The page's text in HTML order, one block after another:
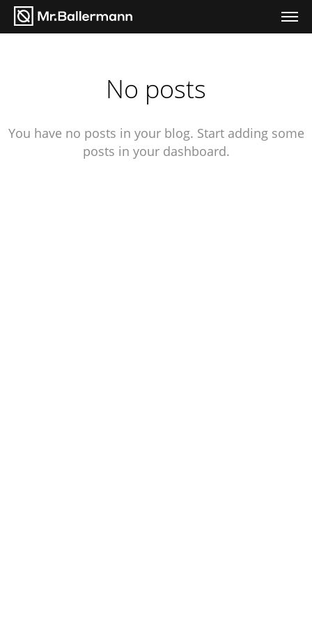
No posts
You have no posts in your blog. Start adding some
posts in your dashboard.